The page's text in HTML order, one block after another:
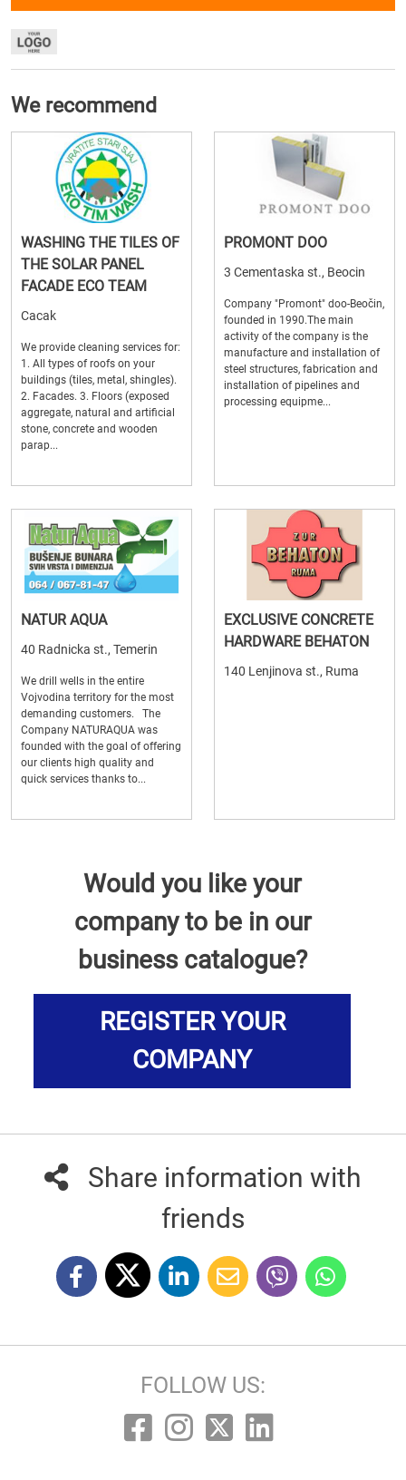
We recommend
WASHING THE TILES OF
THE SOLAR PANEL
FACADE ECO TEAM
Cacak
We provide cleaning services for:
1. All types of roofs on your
buildings (tiles, metal, shingles).
2. Facades. 3. Floors (exposed
aggregate, natural and artificial
stone, concrete and wooden
parap...
PROMONT DOO
3 Cementaska st., Beocin
Company "Promont" doo-Beočin,
founded in 1990.The main
activity of the company is the
manufacture and installation of
steel structures, fabrication and
installation of pipelines and
processing equipme...
NATUR AQUA
40 Radnicka st., Temerin
We drill wells in the entire
Vojvodina territory for the most
demanding customers. The
Company NATURAQUA was
founded with the goal of offering
our clients high quality and
quick services thanks to...
EXCLUSIVE CONCRETE
HARDWARE BEHATON
140 Lenjinova st., Ruma
Would you like your
company to be in our
business catalogue?
REGISTER YOUR
COMPANY
Share information with
friends
FOLLOW US: